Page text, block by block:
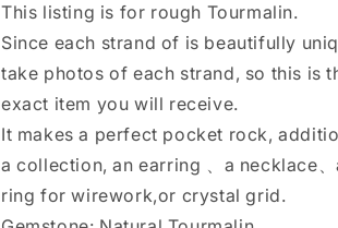
Freeform
Multi
Tourmaline
rough
Tourmaline/
Natural
Tourmalin
-1
Freeform
Multi
Tourmaline
rough
Tourmaline/
Natural
Tourmalin
-1
This listing is for rough Tourmalin.
Since each strand of is beautifully
take photos of each strand, so this is
exact item you will receive.
It makes a perfect pocket rock,
a collection, an earring 、a necklace、
ring for wirework,or crystal grid.